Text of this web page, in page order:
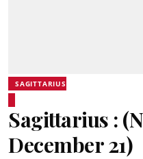
SAGITTARIUS
Sagittarius :
December 21)